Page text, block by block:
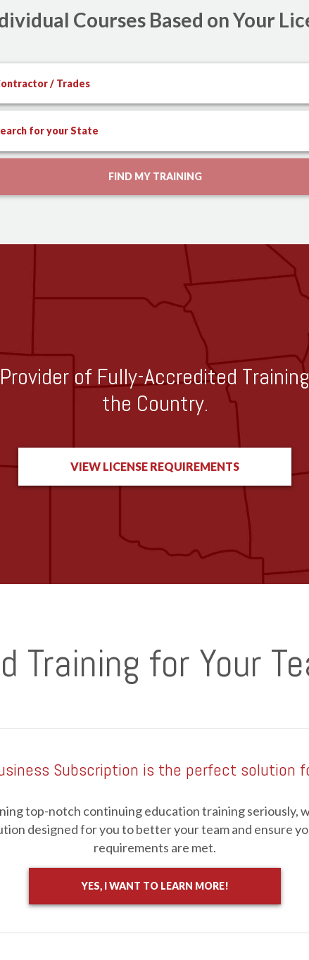
Courses Based on Your
/ Trades
for your State
FIND MY TRAINING
of Fully-Accredited
the Country.
VIEW LICENSE REQUIREMENTS
Training for Your
Subscription is the perfect solution
top-notch continuing education training seriously,
designed for you to better your team and ensure
requirements are met.
YES, I WANT TO LEARN MORE!